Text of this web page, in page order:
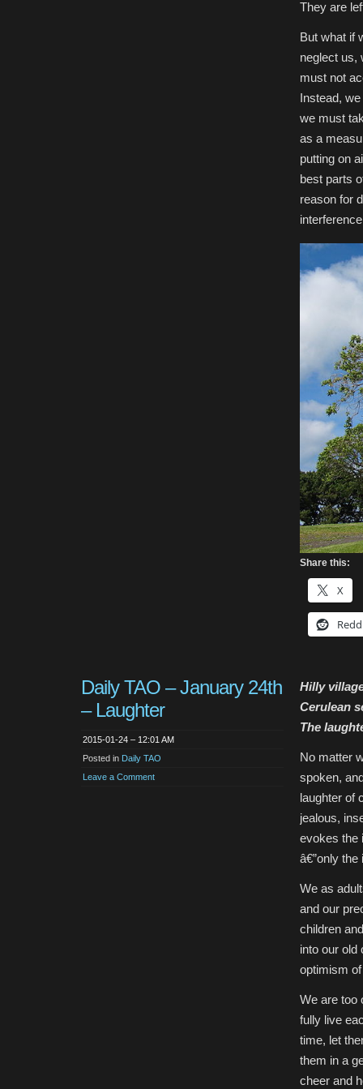
They are
But what if
neglect us,
must not
Instead,
we must
as a
putting on
best parts
reason for
Share this:
X
Daily TAO – January 24th
– Laughter
2015-01-24 – 12:01 AM
Posted in Daily TAO
Leave a Comment
Hilly
Cerulean
The
No matter
spoken,
laughter of
jealous,
evokes the
â€”only
We as
and our
children
into our old
optimism
We are too
fully live
time, let
them in a
cheer and